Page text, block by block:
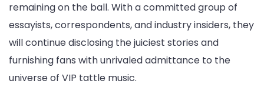
remaining on the ball. With a committed group of
essayists, correspondents, and industry insiders, they
will continue disclosing the juiciest stories and
furnishing fans with unrivaled admittance to the
universe of VIP tattle music.